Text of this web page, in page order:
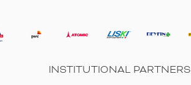
INSTITUTIONAL PARTNERS